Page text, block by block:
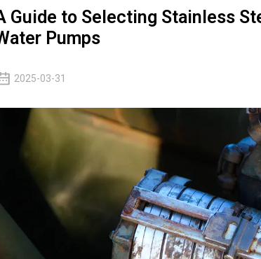
Guide to Selecting Stainless
Pumps
2025-03-31